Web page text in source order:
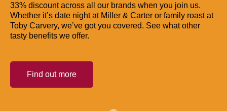
33% discount across all our brands when you join us.
Whether it’s date night at Miller & Carter or family roast at
Toby Carvery, we’ve got you covered. See what other
tasty benefits we offer.
Find out more